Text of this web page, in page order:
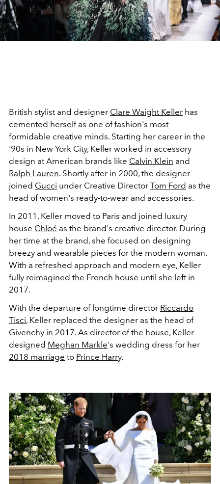
British stylist and designer Clare Waight Keller has
cemented herself as one of fashion's most
formidable creative minds. Starting her career in the
'90s in New York City, Keller worked in accessory
design at American brands like Calvin Klein and
Ralph Lauren. Shortly after in 2000, the designer
joined Gucci under Creative Director Tom Ford as the
head of women's ready-to-wear and accessories.
In 2011, Keller moved to Paris and joined luxury
house Chloé as the brand's creative director. During
her time at the brand, she focused on designing
breezy and wearable pieces for the modern woman.
With a refreshed approach and modern eye, Keller
fully reimagined the French house until she left in
2017.
With the departure of longtime director Riccardo
Tisci, Keller replaced the designer as the head of
Givenchy in 2017. As director of the house, Keller
designed Meghan Markle's wedding dress for her
2018 marriage to Prince Harry.